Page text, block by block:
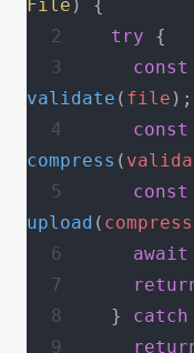
File ) {
  try
{
    const
validate ( file );
    const
compress (
    const
upload (
    await
  }
catch